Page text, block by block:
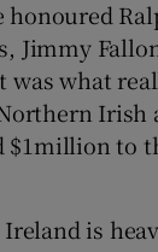
honoured
Jimmy
was what
Irish
$1million to
is